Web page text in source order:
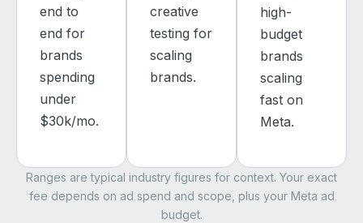
end to
end for
brands
spending
under
$30k/mo.
creative
testing for
scaling
brands.
high-
budget
brands
scaling
fast on
Meta.
Ranges are typical industry figures for context. Your exact
fee depends on ad spend and scope, plus your Meta ad
budget.